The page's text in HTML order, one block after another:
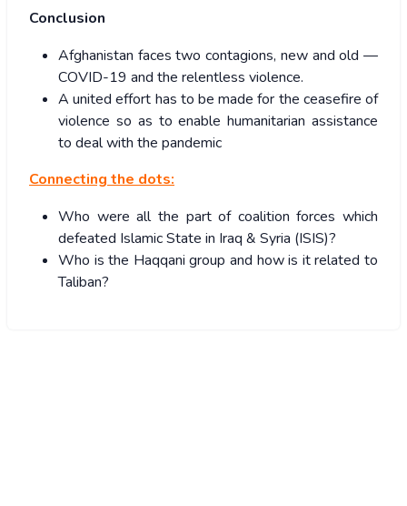
Conclusion
Afghanistan faces two contagions, new and old —
COVID-19 and the relentless violence.
A united effort has to be made for the ceasefire of
violence so as to enable humanitarian assistance
to deal with the pandemic
Connecting the dots:
Who were all the part of coalition forces which
defeated Islamic State in Iraq & Syria (ISIS)?
Who is the Haqqani group and how is it related to
Taliban?